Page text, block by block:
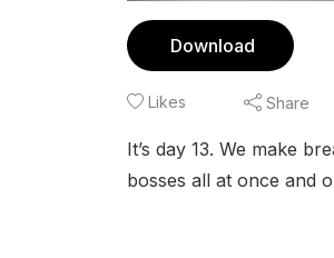
Download
Likes Share
It’s day 13. We make
bosses all at once and